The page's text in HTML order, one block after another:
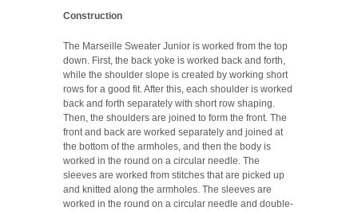
Construction
The Marseille Sweater Junior is worked from the top
down. First, the back yoke is worked back and forth,
while the shoulder slope is created by working short
rows for a good fit. After this, each shoulder is worked
back and forth separately with short row shaping.
Then, the shoulders are joined to form the front. The
front and back are worked separately and joined at
the bottom of the armholes, and then the body is
worked in the round on a circular needle. The
sleeves are worked from stitches that are picked up
and knitted along the armholes. The sleeves are
worked in the round on a circular needle and double-